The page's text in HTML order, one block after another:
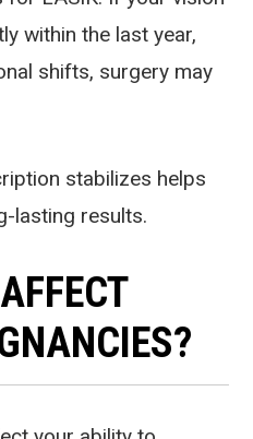
within the last year,
shifts, surgery may
stabilizes helps
lasting results.